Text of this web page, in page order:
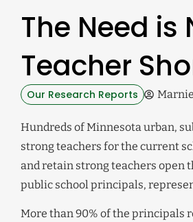
The Need is
Teacher
Our Research Reports
Hundreds of Minnesota urban,
strong teachers for the current
and retain strong teachers open
public school principals,
More than 90% of the principals